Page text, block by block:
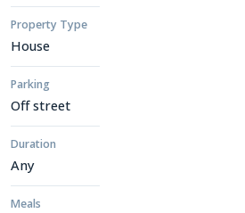
Property Type
House
Parking
Off street
Duration
Any
Meals